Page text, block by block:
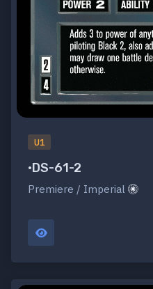
U1
•DS-61-2
Premiere / Imperial